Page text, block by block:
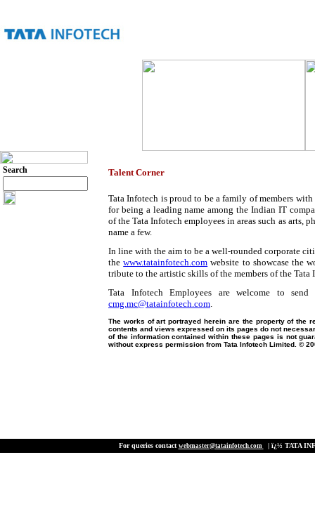
Search Talent Corner
Tata Infotech is proud to be a family of members
for being a leading name among the Indian IT
of the Tata Infotech employees in areas such as arts,
name a few.
In line with the aim to be a well-rounded corporate
thewww.tatainfotech.com website to showcase the
tribute to the artistic skills of the members of the Tata
Tata Infotech Employees are welcome to
cmg.mc@tatainfotech.com.
The works of art portrayed herein are the property of the
contents and views expressed on its pages do not
of the information contained within these pages is not
without express permission from Tata Infotech Limited. ©
For queries contact webmaster@tatainfotech.com | ï¿½ TATA